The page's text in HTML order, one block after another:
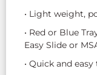
• Light weight,
• Red or Blue
Easy Slide or
• Quick and